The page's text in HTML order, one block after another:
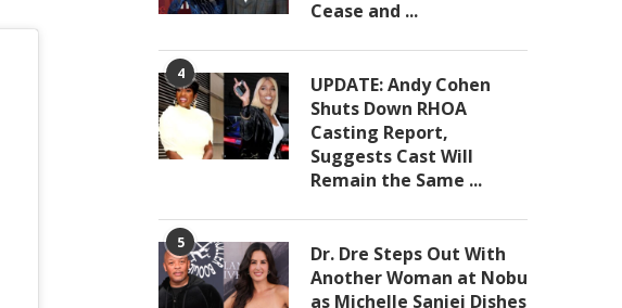
Cease and ...
4
UPDATE: Andy Cohen
Shuts Down RHOA
Casting Report,
Suggests Cast Will
Remain the Same ...
5
Dr. Dre Steps Out With
Another Woman at Nobu
as Michelle Saniei Dishes